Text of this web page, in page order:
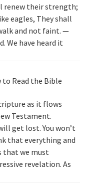
renew their strength;
eagles, They shall
and not faint. —
We have heard it
to Read the Bible
as it flows
Testament.
get lost. You won’t
that everything and
that we must
revelation. As